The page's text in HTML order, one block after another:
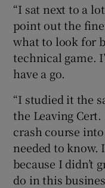
“I sat next to a
point out the
what to look for
technical game.
have a go.
“I studied it the
the Leaving
crash course
needed to
because I didn’t
do in this